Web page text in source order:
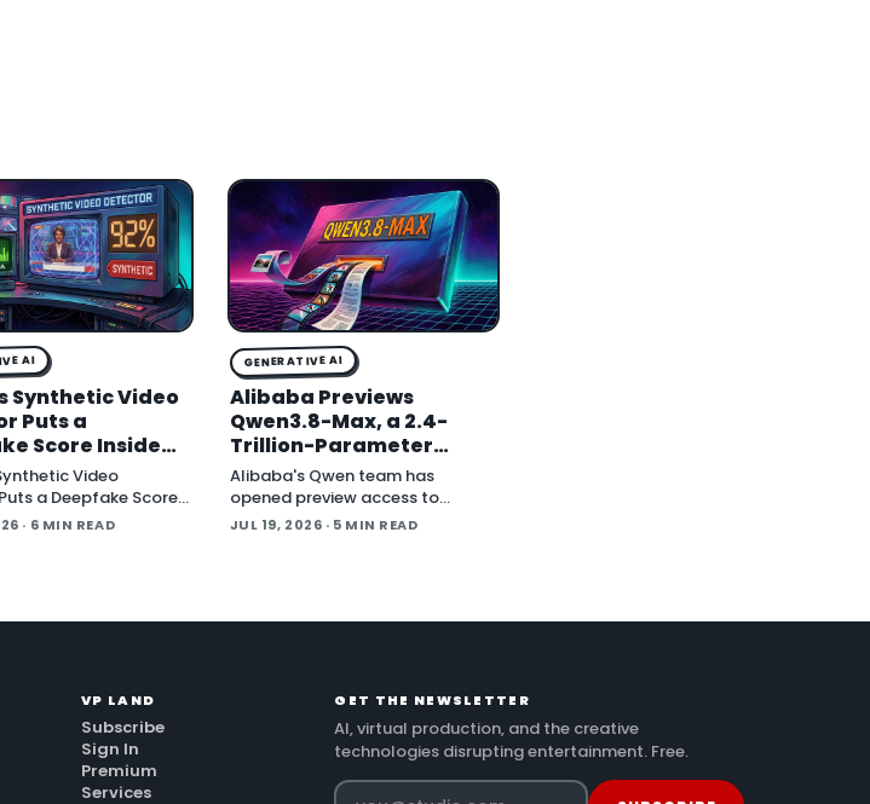
AI
Synthetic Video
Puts a
Score Inside
Workflows
Video
a Deepfake Score
Workflows July
a video clip
· 6 MIN READ
GENERATIVE AI
Alibaba Previews
Qwen3.8-Max, a 2.4-
Trillion-Parameter
Multimodal Model With
Open Weights to Follow
Alibaba's Qwen team has
opened preview access to
Qwen3.8-Max , a 2.4-trillion-
JUL 19, 2026 · 5 MIN READ
VP LAND
Subscribe
Sign In
Premium
Services
GET THE NEWSLETTER
AI, virtual production, and the creative
technologies disrupting entertainment. Free.